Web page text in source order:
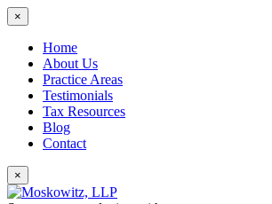
×
Home
About Us
Practice Areas
Testimonials
Tax Resources
Blog
Contact
×